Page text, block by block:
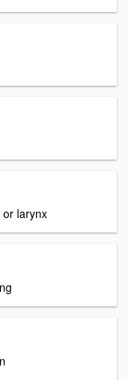
larynx